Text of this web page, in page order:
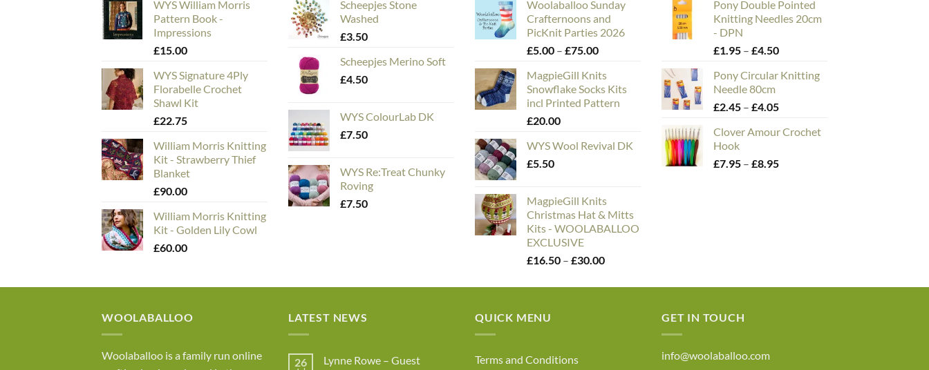
WYS William Morris
Pattern Book -
Impressions
£15.00
WYS Signature 4Ply
Florabelle Crochet
Shawl Kit
£22.75
William Morris Knitting
Kit - Strawberry Thief
Blanket
£90.00
William Morris Knitting
Kit - Golden Lily Cowl
£60.00
Scheepjes Stone
Washed
£3.50
Scheepjes Merino Soft
£4.50
WYS ColourLab DK
£7.50
WYS Re:Treat Chunky
Roving
£7.50
Woolaballoo Sunday
Crafternoons and
PicKnit Parties 2026
£5.00 – £75.00Price
£5.00
through
£75.00
MagpieGill Knits
Snowflake Socks Kits
incl Printed Pattern
£20.00
WYS Wool Revival DK
£5.50
MagpieGill Knits
Christmas Hat & Mitts
Kits - WOOLABALLOO
EXCLUSIVE
£16.50 – £30.00Price
£16.50
Pony Double Pointed
Knitting Needles 20cm
- DPN
£1.95 – £4.50Price
£1.95
£4.50
Pony Circular Knitting
Needle 80cm
£2.45 – £4.05Price
£2.45
£4.05
Clover Amour Crochet
Hook
£7.95 – £8.95Price
WOOLABALLOO
Woolaballoo is a family run online
LATEST NEWS
26
Lynne Rowe – Guest
QUICK MENU
Terms and Conditions
GET IN TOUCH
info@woolaballoo.com